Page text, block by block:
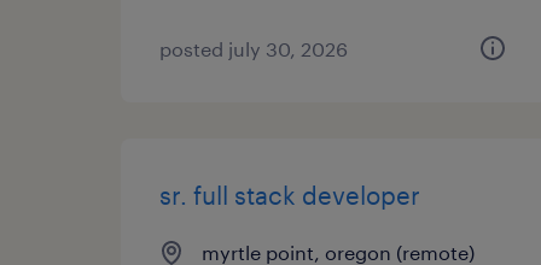
posted july 30, 2026
sr. full stack developer
myrtle point, oregon (remote)